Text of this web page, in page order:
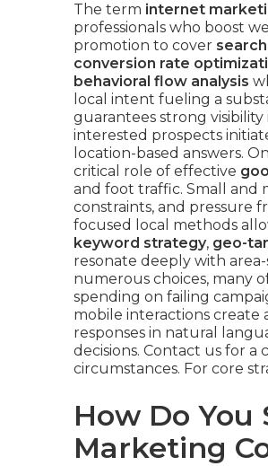
The term internet
professionals who boost
promotion to cover
conversion rate
behavioral flow analysis
local intent fueling a
guarantees strong
interested prospects
location-based answers.
critical role of effective
and foot traffic. Small and
constraints, and pressure
focused local methods
keyword strategy, geo-
resonate deeply with
numerous choices, many
spending on failing
mobile interactions create
responses in natural
decisions. Contact us for
circumstances. For core
How Do
Marketing